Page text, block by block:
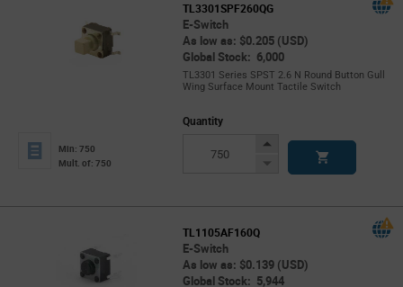
TL3301SPF260QG
E-Switch
As low as: $0.205 (USD)
Global Stock: 6,000
TL3301 Series SPST 2.6 N Round Button Gull
Wing Surface Mount Tactile Switch
Min: 750
Mult. of: 750
Quantity
Increase
Decrease
TL1105AF160Q
E-Switch
As low as: $0.139 (USD)
Global Stock: 5,944